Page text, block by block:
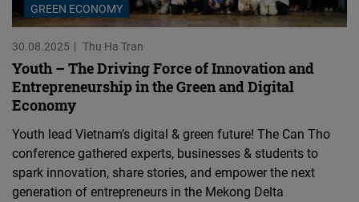
GREEN ECONOMY
30.08.2025 Thu Ha Tran
Youth – The Driving Force of Innovation and
Entrepreneurship in the Green and Digital
Economy
Youth lead Vietnam’s digital & green future! The Can Tho
conference gathered experts, businesses & students to
spark innovation, share stories, and empower the next
generation of entrepreneurs in the Mekong Delta